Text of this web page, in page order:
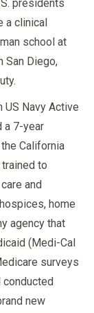
presidents
a clinical
school at
San Diego,
US Navy Active
a 7-year
California
to
and
home
agency that
(Medi-Cal
surveys
new